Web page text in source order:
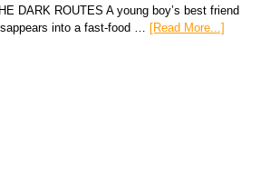
DARK ROUTES A young boy’s best friend
into a fast-food …
[Read More...]